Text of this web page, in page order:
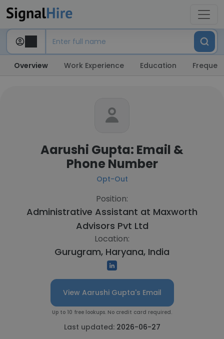
Overview Work Experience Education
Aarushi Gupta: Email &
Phone Number
Opt-Out
Position:
Administrative Assistant at Maxworth
Advisors Pvt Ltd
Location:
Gurugram, Haryana, India
View Aarushi Gupta's Email
Up to 10 free lookups. No credit card required.
Last updated: 2026-06-27